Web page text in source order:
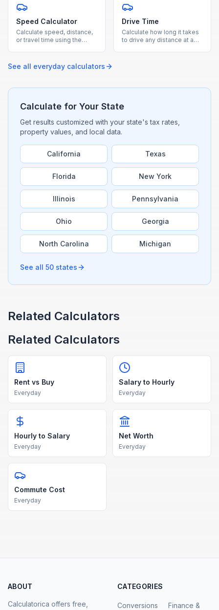
Speed Calculator
Calculate speed, distance,
or travel time using the
calculator.
Drive Time
Calculate how long it takes
to drive any distance at a
See all everyday calculators
Calculate for Your State
Get results customized with your state's tax rates,
property values, and local data.
California Texas
Florida New York
Illinois Pennsylvania
Ohio Georgia
North Carolina Michigan
See all 50 states
Related Calculators
Related Calculators
Rent vs Buy
Everyday
Salary to Hourly
Everyday
Hourly to Salary
Everyday
Net Worth
Everyday
Commute Cost
Everyday
ABOUT
Calculatorica offers free,
CATEGORIES
Conversions
Finance &